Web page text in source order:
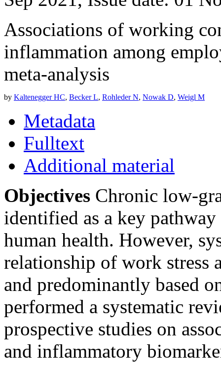
Associations of working
inflammation among
meta-analysis
by Kaltenegger HC, Becker L, Rohleder N, Nowak D, Weigl M
Metadata
Fulltext
Additional material
Objectives Chronic low-
identified as a key
human health. However,
relationship of work stress
and predominantly based
performed a systematic
prospective studies on
and inflammatory